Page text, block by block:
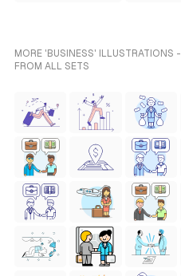
MORE 'BUSINESS' ILLUSTRATIONS -
FROM ALL SETS